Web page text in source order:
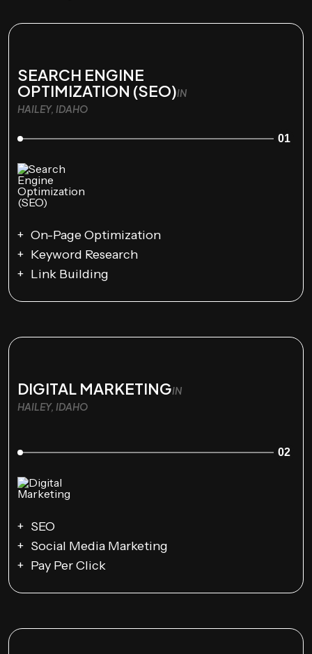
SEARCH ENGINE
OPTIMIZATION (SEO)IN
HAILEY, IDAHO
01
On-Page Optimization
Keyword Research
Link Building
DIGITAL MARKETINGIN
HAILEY, IDAHO
02
SEO
Social Media Marketing
Pay Per Click